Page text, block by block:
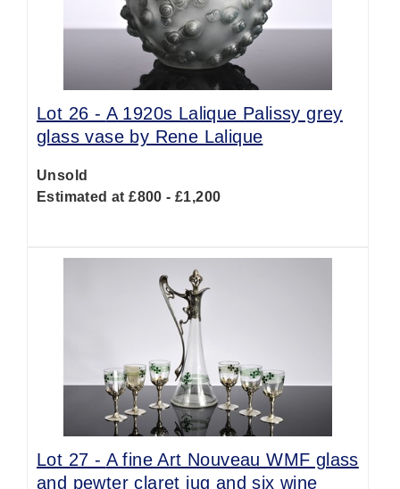
Lot 26 - A 1920s Lalique Palissy grey
glass vase by Rene Lalique
Unsold
Estimated at £800 - £1,200
Lot 27 - A fine Art Nouveau WMF glass
and pewter claret jug and six wine